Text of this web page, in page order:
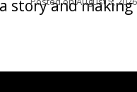
story and making